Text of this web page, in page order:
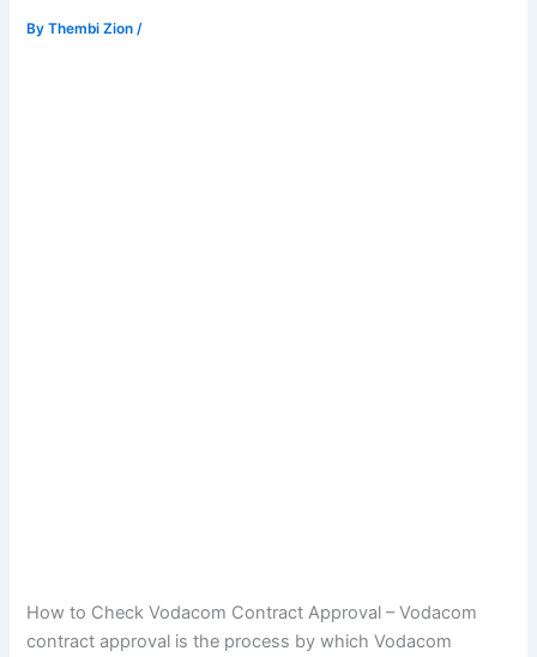
ByThembi Zion/
How to Check Vodacom Contract Approval – Vodacom
contract approval is the process by which Vodacom